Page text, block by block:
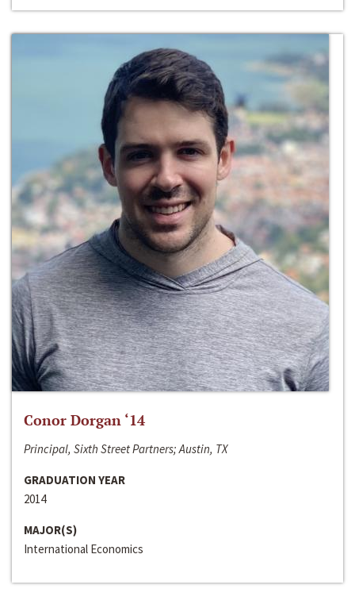
Conor Dorgan ‘14
Principal, Sixth Street Partners; Austin, TX
GRADUATION YEAR
2014
MAJOR(S)
International Economics